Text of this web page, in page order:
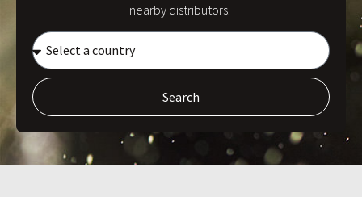
nearby distributors.
Search